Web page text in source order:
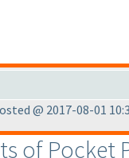
@ 2017-08-01
of Pocket